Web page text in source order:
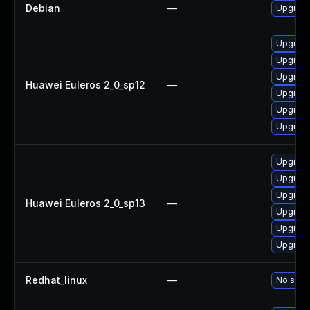
Debian —
Huawei Euleros 2_0_sp12 —
Huawei Euleros 2_0_sp13 —
Redhat_linux — No